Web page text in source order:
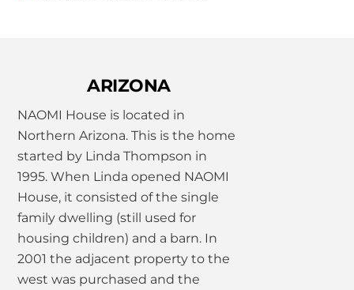
ARIZONA
NAOMI House is located in
Northern Arizona. This is the home
started by Linda Thompson in
1995. When Linda opened NAOMI
House, it consisted of the single
family dwelling (still used for
housing children) and a barn. In
2001 the adjacent property to the
west was purchased and the